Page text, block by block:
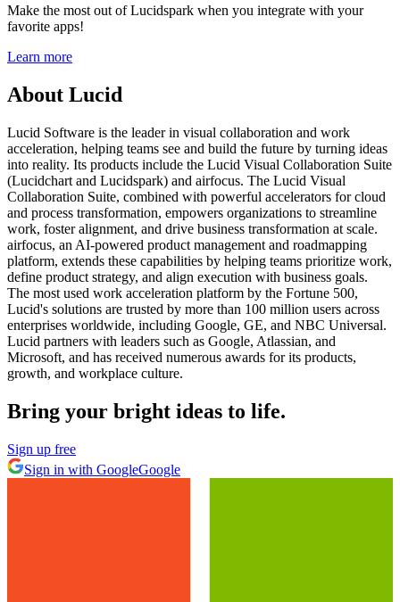
Make the most out of Lucidspark when you integrate with your
favorite apps!
Learn more
About Lucid
Lucid Software is the leader in visual collaboration and work
acceleration, helping teams see and build the future by turning ideas
into reality. Its products include the Lucid Visual Collaboration Suite
(Lucidchart and Lucidspark) and airfocus. The Lucid Visual
Collaboration Suite, combined with powerful accelerators for cloud
and process transformation, empowers organizations to streamline
work, foster alignment, and drive business transformation at scale.
airfocus, an AI-powered product management and roadmapping
platform, extends these capabilities by helping teams prioritize work,
define product strategy, and align execution with business goals.
The most used work acceleration platform by the Fortune 500,
Lucid's solutions are trusted by more than 100 million users across
enterprises worldwide, including Google, GE, and NBC Universal.
Lucid partners with leaders such as Google, Atlassian, and
Microsoft, and has received numerous awards for its products,
growth, and workplace culture.
Bring your bright ideas to life.
Sign up free
Sign in with GoogleGoogle